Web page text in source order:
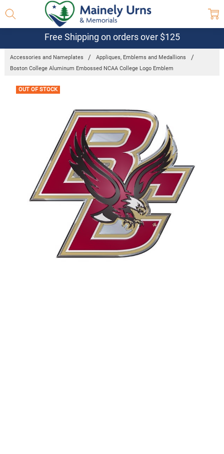
Free Shipping on orders over $125
Accessories and Nameplates
Appliques, Emblems and Medallions
Boston College Aluminum Embossed NCAA College Logo Emblem
OUT OF STOCK
Frequently